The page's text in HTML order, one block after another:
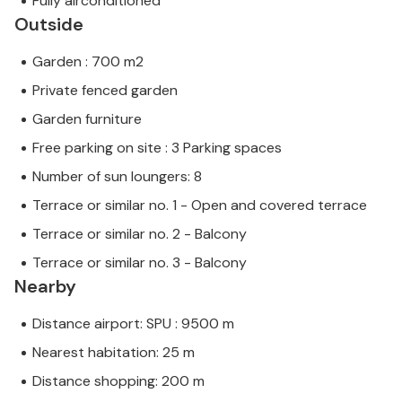
Outside
Garden : 700 m2
Private fenced garden
Garden furniture
Free parking on site : 3 Parking spaces
Number of sun loungers: 8
Terrace or similar no. 1 - Open and covered terrace
Terrace or similar no. 2 - Balcony
Terrace or similar no. 3 - Balcony
Nearby
Distance airport: SPU : 9500 m
Nearest habitation: 25 m
Distance shopping: 200 m